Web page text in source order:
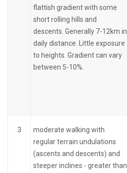
flattish gradient with some
short rolling hills and
descents. Generally 7-12km in
daily distance. Little exposure
to heights. Gradient can vary
between 5-10%.
3
moderate walking with
regular terrain undulations
(ascents and descents) and
steeper inclines - greater than